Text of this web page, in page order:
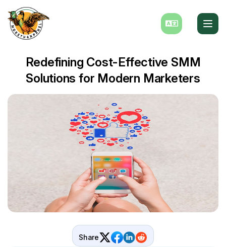
Redefining Cost-Effective SMM
Solutions for Modern Marketers
Share